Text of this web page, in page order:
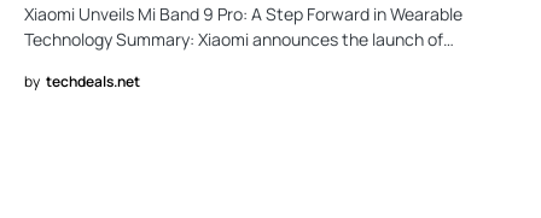
Xiaomi Unveils Mi Band 9 Pro: A Step Forward in Wearable
Technology Summary: Xiaomi announces the launch of…
by techdeals.net